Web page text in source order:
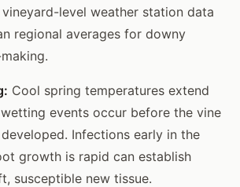
vineyard-level weather station data
regional averages for downy
Cool spring temperatures extend
events occur before the vine
Infections early in the
growth is rapid can establish
susceptible new tissue.